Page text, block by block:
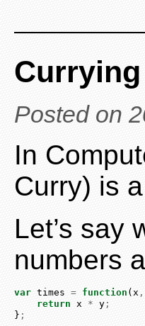
Posted on
In
Curry) is
Let’s say
numbers
var times = function (x ,
return x * y ;
} ;